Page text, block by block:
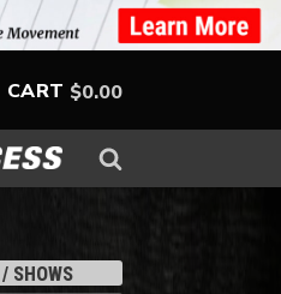
CART $0.00
SHOWS